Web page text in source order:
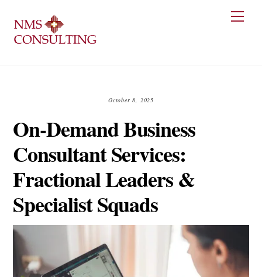
content
October 8, 2025
On-Demand Business
Consultant Services:
Fractional Leaders &
Specialist Squads